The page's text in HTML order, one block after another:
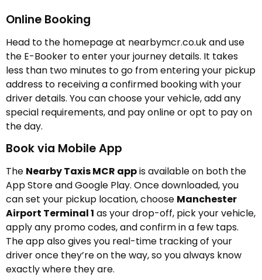
Online Booking
Head to the homepage at nearbymcr.co.uk and use
the E-Booker to enter your journey details. It takes
less than two minutes to go from entering your pickup
address to receiving a confirmed booking with your
driver details. You can choose your vehicle, add any
special requirements, and pay online or opt to pay on
the day.
Book via Mobile App
The Nearby Taxis MCR appis available on both the
App Store and Google Play. Once downloaded, you
can set your pickup location, choose Manchester
Airport Terminal 1 as your drop-off, pick your vehicle,
apply any promo codes, and confirm in a few taps.
The app also gives you real-time tracking of your
driver once they’re on the way, so you always know
exactly where they are.